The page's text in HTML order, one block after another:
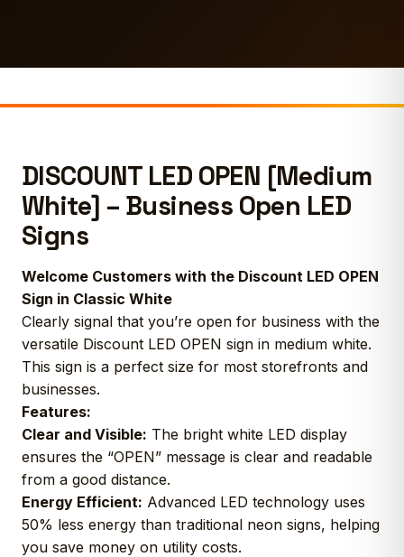
DISCOUNT LED OPEN [Medium
White] – Business Open LED
Signs
Welcome Customers with the Discount LED OPEN
Sign in Classic White
Clearly signal that you’re open for business with the
versatile Discount LED OPEN sign in medium white.
This sign is a perfect size for most storefronts and
businesses.
Features:
Clear and Visible: The bright white LED display
ensures the “OPEN” message is clear and readable
from a good distance.
Energy Efficient: Advanced LED technology uses
50% less energy than traditional neon signs, helping
you save money on utility costs.